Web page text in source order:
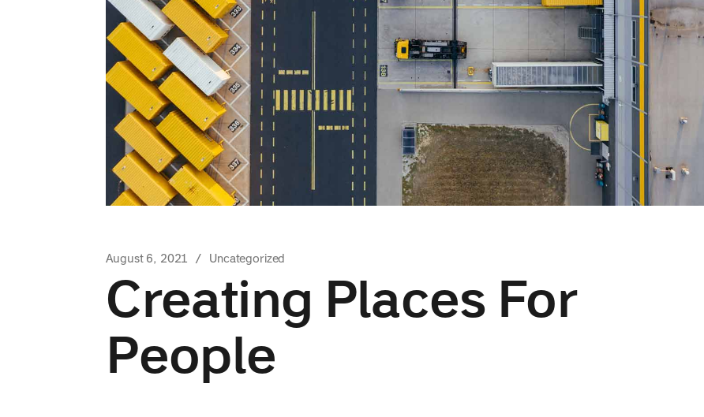
August 6, 2021 Uncategorized
Creating Places For
People